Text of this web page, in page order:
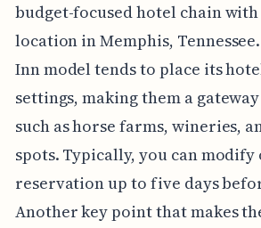
budget-focused hotel chain
location in Memphis,
Inn model tends to place its
settings, making them a
such as horse farms, wineries,
spots. Typically, you can
reservation up to five days
Another key point that makes